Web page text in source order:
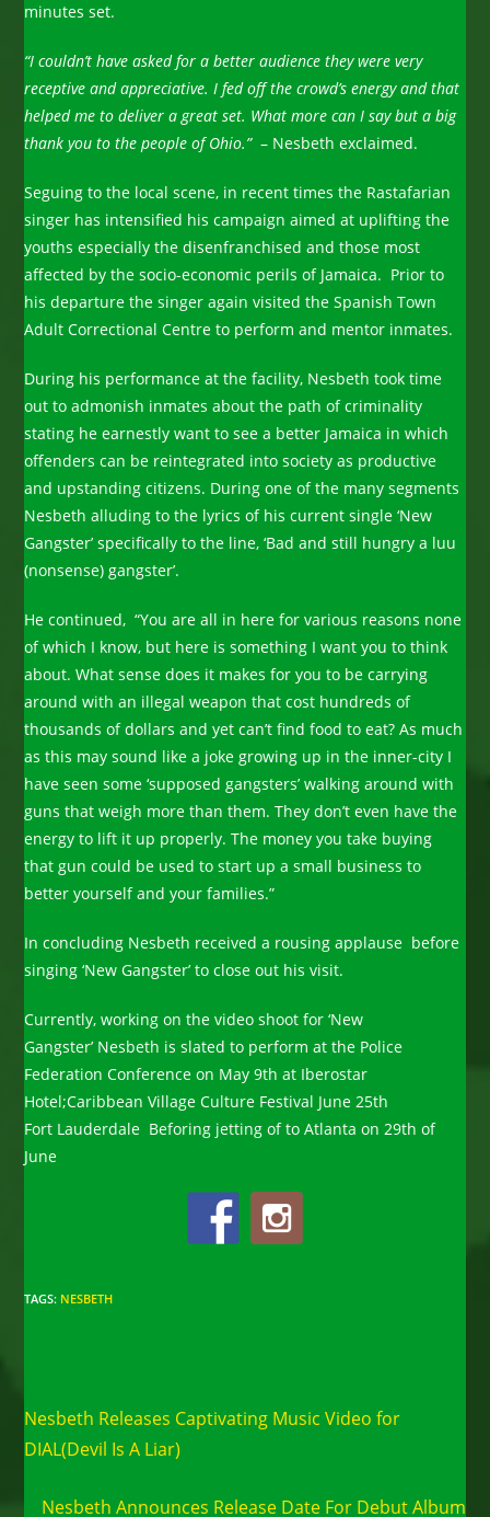
minutes set.
“I couldn’t have asked for a better audience they were very
receptive and appreciative. I fed off the crowd’s energy and that
helped me to deliver a great set. What more can I say but a big
thank you to the people of Ohio.”– Nesbeth exclaimed.
Seguing to the local scene, in recent times the Rastafarian
singer has intensified his campaign aimed at uplifting the
youths especially the disenfranchised and those most
affected by the socio-economic perils of Jamaica. Prior to
his departure the singer again visited the Spanish Town
Adult Correctional Centre to perform and mentor inmates.
During his performance at the facility, Nesbeth took time
out to admonish inmates about the path of criminality
stating he earnestly want to see a better Jamaica in which
offenders can be reintegrated into society as productive
and upstanding citizens. During one of the many segments
Nesbeth alluding to the lyrics of his current single ‘New
Gangster’ specifically to the line, ‘Bad and still hungry a luu
(nonsense) gangster’.
He continued, “You are all in here for various reasons none
of which I know, but here is something I want you to think
about. What sense does it makes for you to be carrying
around with an illegal weapon that cost hundreds of
thousands of dollars and yet can’t find food to eat? As much
as this may sound like a joke growing up in the inner-city I
have seen some ‘supposed gangsters’ walking around with
guns that weigh more than them. They don’t even have the
energy to lift it up properly. The money you take buying
that gun could be used to start up a small business to
better yourself and your families.”
In concluding Nesbeth received a rousing applause before
singing ‘New Gangster’ to close out his visit.
Currently, working on the video shoot for ‘New
Gangster’ Nesbeth is slated to perform at the Police
Federation Conference on May 9th at Iberostar
Hotel;Caribbean Village Culture Festival June 25th
Fort Lauderdale Beforing jetting of to Atlanta on 29th of
June
TAGS: NESBETH
more
articles
Nesbeth Releases Captivating Music Video for
DIAL(Devil Is A Liar)
Nesbeth Announces Release Date For Debut Album